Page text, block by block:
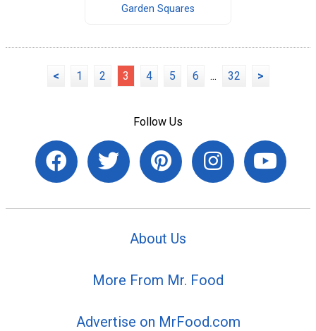
Garden Squares
< 1 2 3 4 5 6 ... 32 >
Follow Us
About Us
More From Mr. Food
Advertise on MrFood.com